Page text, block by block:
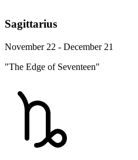
Sagittarius
November 22 - December 21
"The Edge of Seventeen"